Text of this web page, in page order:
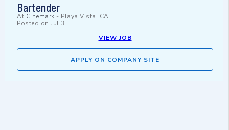
Bartender
At Cinemark - Playa Vista, CA
Posted on Jul 3
VIEW JOB
APPLY ON COMPANY SITE